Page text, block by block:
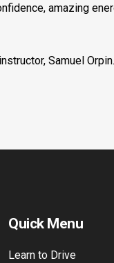
amazing
Samuel
Quick Menu
Learn to Drive